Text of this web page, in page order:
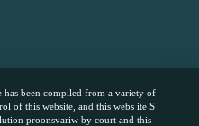
been compiled from a variety of
of this website, and this webs ite S
proonsvariw by court and this